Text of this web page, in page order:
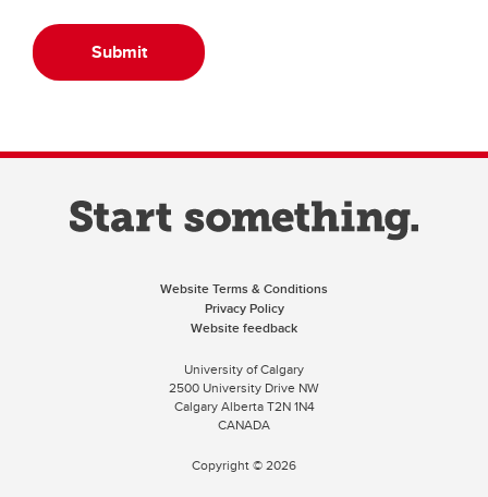
Submit
Website Terms & Conditions
Privacy Policy
Website feedback
University of Calgary
2500 University Drive NW
Calgary AlbertaT2N 1N4
CANADA
Copyright ©2026